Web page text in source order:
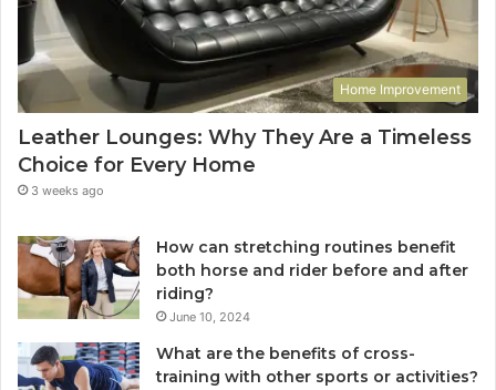
Home Improvement
Leather Lounges: Why They Are a Timeless
Choice for Every Home
3 weeks ago
How can stretching routines benefit
both horse and rider before and after
riding?
June 10, 2024
What are the benefits of cross-
training with other sports or activities?